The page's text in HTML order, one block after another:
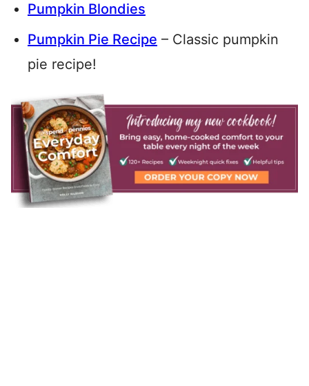
Pumpkin Blondies
Pumpkin Pie Recipe – Classic pumpkin
pie recipe!